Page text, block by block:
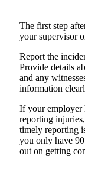
The first step
your supervisor
Report the
Provide details
and any
information
If your employer
reporting
timely reporting
you only have
out on getting